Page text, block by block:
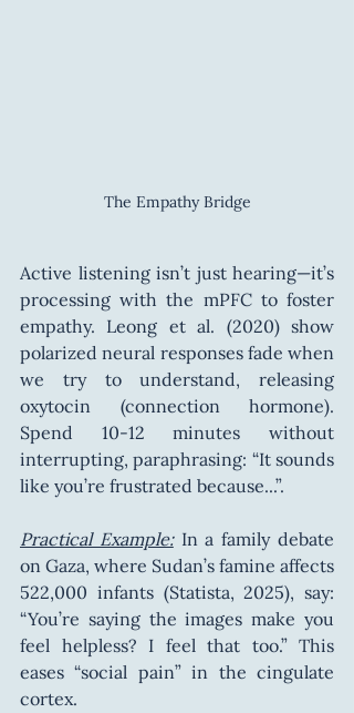
The Empathy Bridge
Active listening isn’t just hearing—it’s
processing with the mPFC to foster
empathy. Leong et al. (2020) show
polarized neural responses fade when
we try to understand, releasing
oxytocin (connection hormone).
Spend 10-12 minutes without
interrupting, paraphrasing: “It sounds
like you’re frustrated because...”.
Practical Example: In a family debate
on Gaza, where Sudan’s famine affects
522,000 infants (Statista, 2025), say:
“You’re saying the images make you
feel helpless? I feel that too.” This
eases “social pain” in the cingulate
cortex.